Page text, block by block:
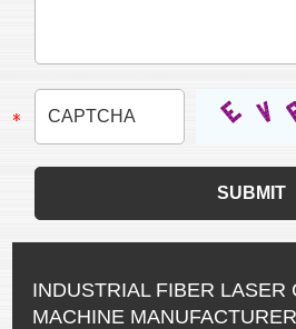
INDUSTRIAL FIBER LASER
MACHINE